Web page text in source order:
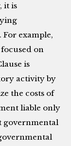
it is
example,
on
is
activity by
the costs of
liable only
governmental